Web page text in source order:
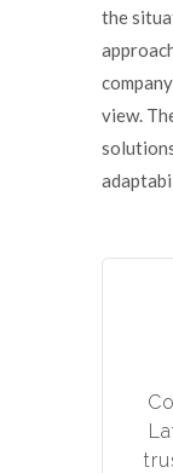
the
view.